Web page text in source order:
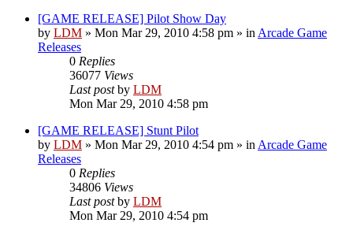
[GAME RELEASE] Pilot Show Day
by LDM » Mon Mar 29, 2010 4:58 pm » in Arcade Game
Releases
0 Replies
36077 Views
Last postby LDM
Mon Mar 29, 2010 4:58 pm
[GAME RELEASE] Stunt Pilot
by LDM » Mon Mar 29, 2010 4:54 pm » in Arcade Game
Releases
0 Replies
34806 Views
Last postby LDM
Mon Mar 29, 2010 4:54 pm